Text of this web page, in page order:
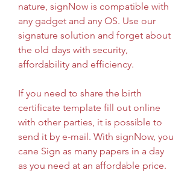
nature, signNow is compatible with
any gadget and any OS. Use our
signature solution and forget about
the old days with security,
affordability and efficiency.
If you need to share the birth
certificate template fill out online
with other parties, it is possible to
send it by e-mail. With signNow, you
cane Sign as many papers in a day
as you need at an affordable price.